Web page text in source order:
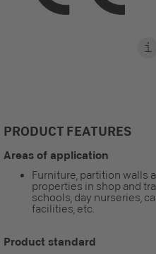
PRODUCT FEATURES
Areas of application
Furniture, partition walls
properties in shop and
schools, day nurseries,
facilities, etc.
Product standard